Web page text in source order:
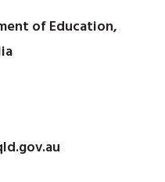
of Education,